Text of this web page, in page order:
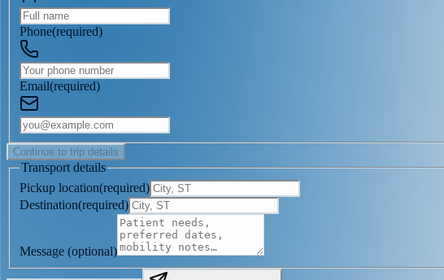
Phone(required)
Email(required)
Continue to trip details
Transport details
Pickup location(required)
Destination(required)
Message (optional)